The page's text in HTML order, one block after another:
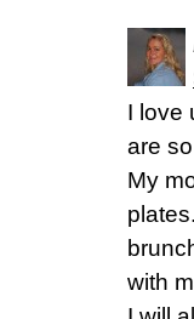
I love
are
My
with